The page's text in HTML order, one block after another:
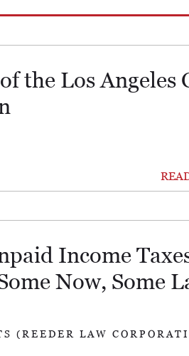
the Los Angeles
Income
Now, Some
(REEDER LAW